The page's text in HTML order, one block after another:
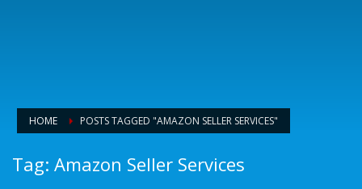
HOME POSTS TAGGED "AMAZON SELLER SERVICES"
Tag: Amazon Seller Services